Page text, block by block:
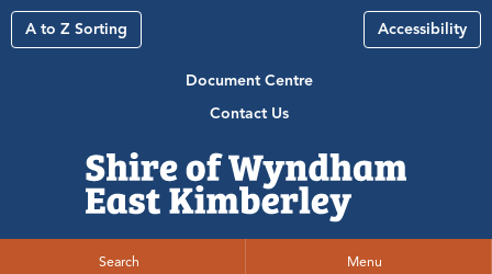
A to Z Sorting Accessibility
Document Centre
Contact Us
Search Menu